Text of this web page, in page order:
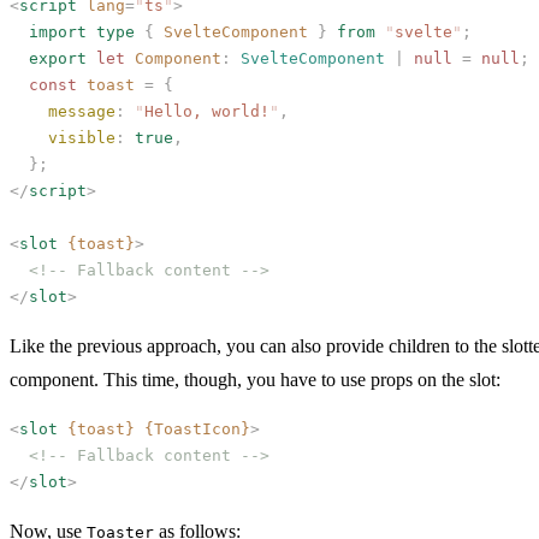
<script lang="ts ">
  import
type { SvelteComponent } from " svelte " ;
  export
let Component : SvelteComponent null = null ;
  const
toast = {
    message
: " Hello, world! " ,
    visible
: true ,
  };
</script>
<slot {toast}>
  <!-- Fallback content -->
</slot>
Like the previous approach, you can also provide children to the
component. This time, though, you have to use props on the slot:
<slot {toast} {ToastIcon}>
  <!-- Fallback content -->
</slot>
Now, use Toaster as follows: